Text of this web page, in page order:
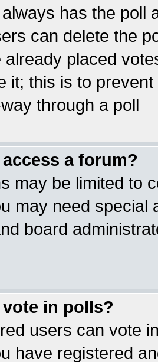
has the poll
can delete the
already placed
it; this is to
through a poll
a forum?
may be limited to
may need special
board
in polls?
users can vote
have registered